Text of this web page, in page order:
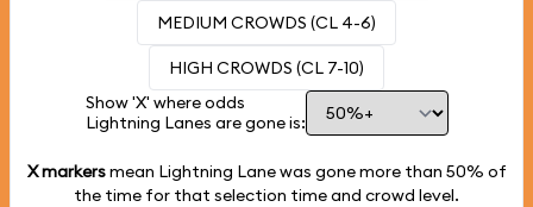
MEDIUM CROWDS (CL 4-6)
HIGH CROWDS (CL 7-10)
Show 'X' where odds
Lightning Lanes are gone is:
X markersmean Lightning Lane was gone more than 50% of
the time for that selection time and crowd level.